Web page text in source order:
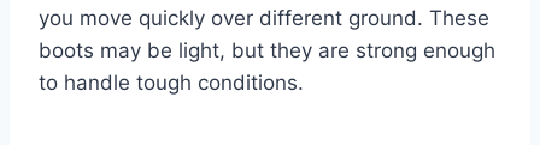
you move quickly over different ground. These
boots may be light, but they are strong enough
to handle tough conditions.